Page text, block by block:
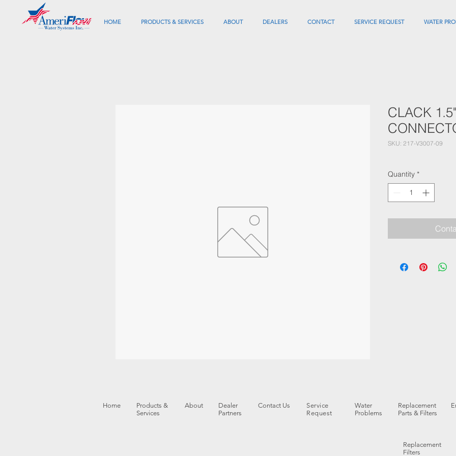
HOME PRODUCTS & SERVICES ABOUT DEALERS CONTACT SERVICE REQUEST WATER
CLACK
SKU: 217-V3007-09
Quantity *
Home
Products &
Services
About
Dealer
Partners
Contact Us
Service
Request
Water
Problems
Replacement
Parts & Filters
Replacement
Filters